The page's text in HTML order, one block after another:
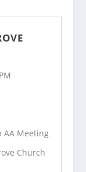
AA Meeting
Church